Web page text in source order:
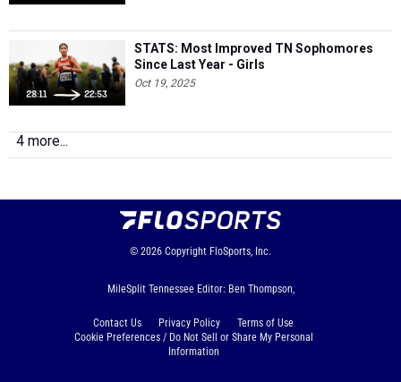
STATS: Most Improved TN Sophomores
Since Last Year - Girls
Oct 19, 2025
4 more...
© 2026 Copyright FloSports, Inc.
MileSplit Tennessee Editor: Ben Thompson,
Contact Us Privacy Policy
Terms of Use
Cookie Preferences / Do Not Sell or Share My Personal
Information